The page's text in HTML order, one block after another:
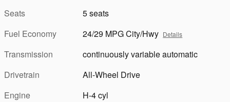
Seats
5 seats
Fuel Economy
24/29 MPG City/Hwy Details
Transmission
continuously variable automatic
Drivetrain
All-Wheel Drive
Engine
H-4 cyl